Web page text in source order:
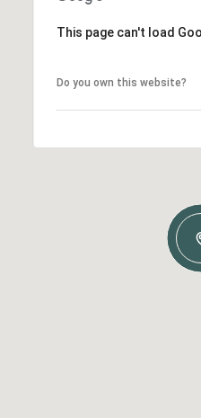
This page can't load
Do you own this website?